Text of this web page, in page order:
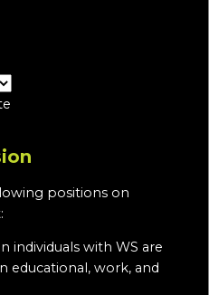
positions on
individuals with WS are
educational, work, and